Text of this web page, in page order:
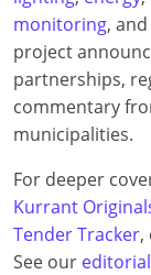
monitoring, and
project
partnerships,
commentary
municipalities.
For deeper
Kurrant
Tender Tracker,
See our